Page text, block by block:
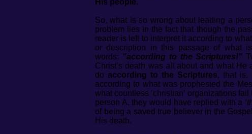
His people.
So, what is so wrong about leading a
problem lies in the fact that though the
reader is left to interpret it according to
or description in this passage of what
words: "according to the Scriptures!"
Christ’s death was all about and what
doaccording to the Scriptures, that is,
according to what was prophesied the
what countless ‘christian’ organizations
person A, they would have replied with a
of being a saved true believer in the
His death.